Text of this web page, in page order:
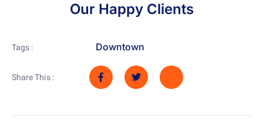
Our Happy Clients
Tags : Downtown
Share This :